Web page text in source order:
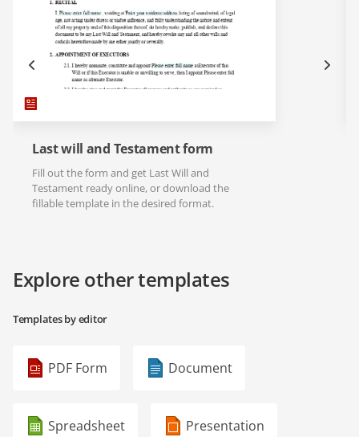
Last will and Testament form
Fill out the form and get Last Will and
Testament ready online, or download the
fillable template in the desired format.
Explore other templates
Templates by editor
PDF Form Document
Spreadsheet Presentation